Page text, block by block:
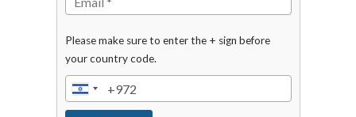
Please make sure to enter the + sign before
your country code.